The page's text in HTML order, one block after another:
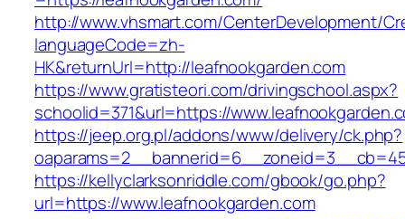
http://www.vhsmart.com/CenterDevelopment/
languageCode=zh-
HK&returnUrl=http://leafnookgarden.com
https://www.gratisteori.com/drivingschool.aspx?
schoolid=371&url=https://
https://jeep.org.pl/addons/www/delivery/ck.php?
https://kellyclarksonriddle.com/gbook/go.php?
url=https://www.leafnookgarden.com